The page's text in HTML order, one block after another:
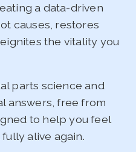
a data-driven
causes, restores
the vitality you
parts science and
answers, free from
to help you feel
alive again.